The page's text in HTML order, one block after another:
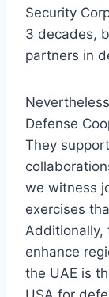
Security
3 decades,
partners in
Defense
They
we witness
exercises
Additionally,
enhance
the UAE is